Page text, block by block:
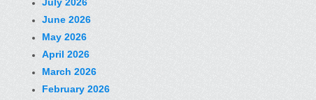
June 2026
May 2026
April 2026
March 2026
February 2026